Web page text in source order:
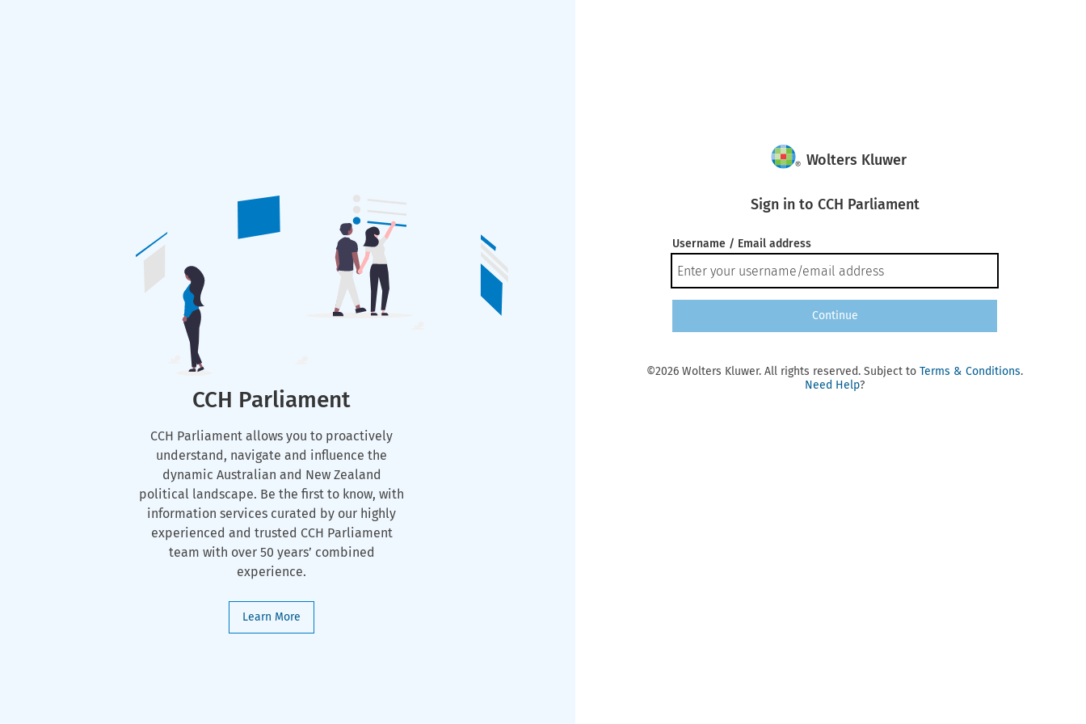
CCH Parliament
CCH Parliament allows you to proactively
understand, navigate and influence the
dynamic Australian and New Zealand
political landscape. Be the first to know, with
information services curated by our highly
experienced and trusted CCH Parliament
team with over 50 years’ combined
experience.
Learn More
Wolters Kluwer
Sign in to CCH Parliament
Username / Email address
Continue
©2026 Wolters Kluwer. All rights reserved. Subject to Terms & Conditions.
Need Help?